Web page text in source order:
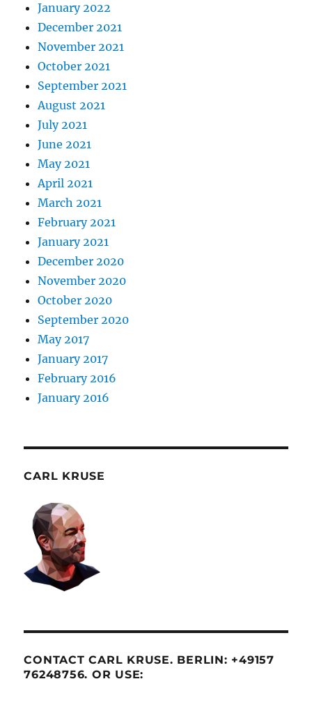
January 2022
December 2021
November 2021
October 2021
September 2021
August 2021
July 2021
June 2021
May 2021
April 2021
March 2021
February 2021
January 2021
December 2020
November 2020
October 2020
September 2020
May 2017
January 2017
February 2016
January 2016
CARL KRUSE
CONTACT CARL KRUSE. BERLIN: +49157
76248756. OR USE: